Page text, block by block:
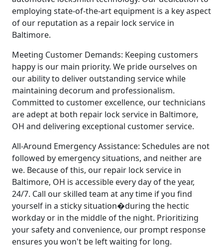
employing state-of-the-art equipment is a key aspect
of our reputation as a repair lock service in
Baltimore.
Meeting Customer Demands: Keeping customers
happy is our main priority. We pride ourselves on
our ability to deliver outstanding service while
maintaining decorum and professionalism.
Committed to customer excellence, our technicians
are adept at both repair lock service in Baltimore,
OH and delivering exceptional customer service.
All-Around Emergency Assistance: Schedules are not
followed by emergency situations, and neither are
we. Because of this, our repair lock service in
Baltimore, OH is accessible every day of the year,
24/7. Call our skilled team at any time if you find
yourself in a sticky situation�during the hectic
workday or in the middle of the night. Prioritizing
your safety and convenience, our prompt response
ensures you won't be left waiting for long.